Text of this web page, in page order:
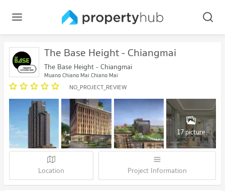
The Base Height - Chiangmai
The Base Height - Chiangmai
Muang Chiang Mai Chiang Mai
NO_PROJECT_REVIEW
17 picture
Location Project Information